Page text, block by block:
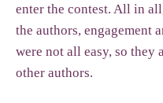
enter the contest. All in
the authors, engagement
were not all easy, so
other authors.